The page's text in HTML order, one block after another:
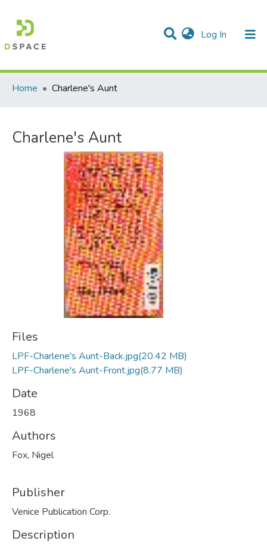
Log In (current)
Communities & Collections
Statistics
All of DSpace
Home
Charlene's Aunt
Charlene's Aunt
Files
LPF-Charlene's Aunt-Back.jpg(20.42 MB)
LPF-Charlene's Aunt-Front.jpg(8.77 MB)
Date
1968
Authors
Fox, Nigel
Publisher
Venice Publication Corp.
Description